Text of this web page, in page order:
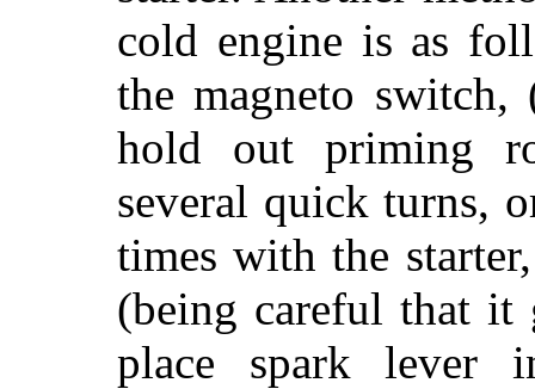
cold engine is as
the magneto
hold out priming
several quick turns,
times with the
(being careful that it
place spark lever